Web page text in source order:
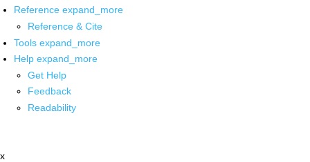
Reference expand_more
Reference & Cite
Tools expand_more
Help expand_more
Get Help
Feedback
Readability
x